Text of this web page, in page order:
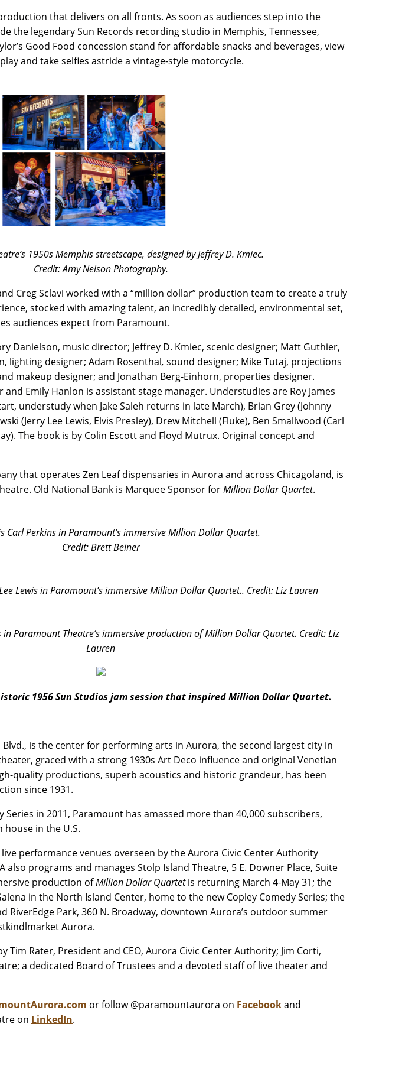
that delivers on all fronts. As soon as audiences step into the
the legendary Sun Records recording studio in Memphis, Tennessee,
Good Food concession stand for affordable snacks and beverages, view
and take selfies astride a vintage-style motorcycle.
1950s Memphis streetscape, designed by Jeffrey D. Kmiec.
Credit: Amy Nelson Photography.
Creg Sclavi worked with a “million dollar” production team to create a truly
stocked with amazing talent, an incredibly detailed, environmental set,
audiences expect from Paramount.
Danielson, music director; Jeffrey D. Kmiec, scenic designer; Matt Guthier,
lighting designer; Adam Rosenthal, sound designer; Mike Tutaj, projections
makeup designer; and Jonathan Berg-Einhorn, properties designer.
and Emily Hanlon is assistant stage manager. Understudies are Roy James
understudy when Jake Saleh returns in late March), Brian Grey (Johnny
(Jerry Lee Lewis, Elvis Presley), Drew Mitchell (Fluke), Ben Smallwood (Carl
The book is by Colin Escott and Floyd Mutrux. Original concept and
that operates Zen Leaf dispensaries in Aurora and across Chicagoland, is
Old National Bank is Marquee Sponsor forMillion Dollar Quartet.
Carl Perkins in Paramount’s immersive Million Dollar Quartet.
Credit: Brett Beiner
Lewis in Paramount’s immersive Million Dollar Quartet.. Credit: Liz Lauren
in Paramount Theatre’s immersive production of Million Dollar Quartet. Credit: Liz
Lauren
1956 Sun Studios jam session that inspired Million Dollar Quartet.
Blvd., is the center for performing arts in Aurora, the second largest city in
graced with a strong 1930s Art Deco influence and original Venetian
quality productions, superb acoustics and historic grandeur, has been
since 1931.
Series in 2011, Paramount has amassed more than 40,000 subscribers,
in the U.S.
performance venues overseen by the Aurora Civic Center Authority
also programs and manages Stolp Island Theatre, 5 E. Downer Place, Suite
production ofMillion Dollar Quartetis returning March 4-May 31; the
in the North Island Center, home to the new Copley Comedy Series; the
RiverEdge Park, 360 N. Broadway, downtown Aurora’s outdoor summer
Aurora.
Tim Rater, President and CEO, Aurora Civic Center Authority; Jim Corti,
a dedicated Board of Trustees and a devoted staff of live theater and
or follow @paramountaurora on Facebookand
on LinkedIn.